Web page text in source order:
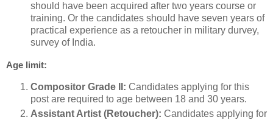
should have been acquired after two years course or
training. Or the candidates should have seven years of
practical experience as a retoucher in military durvey,
survey of India.
Age limit:
Compositor Grade II: Candidates applying for this
post are required to age between 18 and 30 years.
Assistant Artist (Retoucher): Candidates applying for